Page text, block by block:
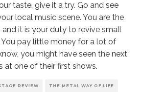
taste, give it a try. Go and see
local music scene. You are the
it is your duty to revive small
pay little money for a lot of
you might have seen the next
at one of their first shows.
REVIEW THE METAL WAY OF LIFE